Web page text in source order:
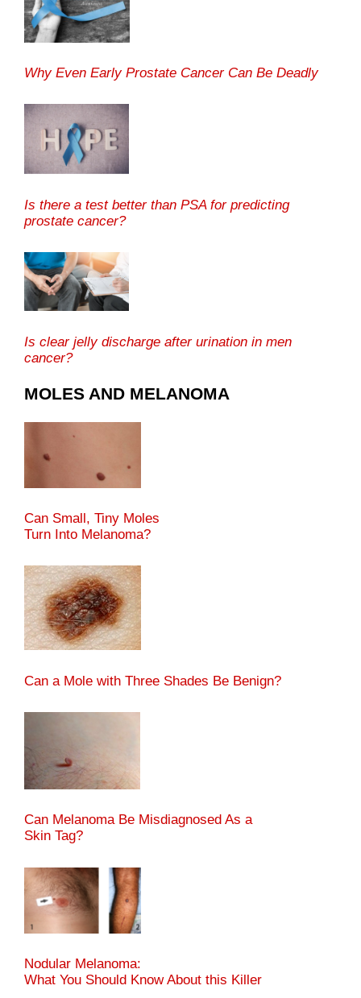
Why Even Early Prostate Cancer Can Be Deadly
Is there a test better than PSA for predicting
prostate cancer?
Is clear jelly discharge after urination in men
cancer?
MOLES AND MELANOMA
Can Small, Tiny Moles
Turn Into Melanoma?
Can a Mole with Three Shades Be Benign?
Can Melanoma Be Misdiagnosed As a
Skin Tag?
Nodular Melanoma:
What You Should Know About this Killer